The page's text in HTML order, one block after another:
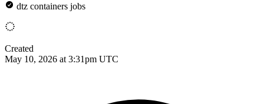
dtz containers jobs
Created
May 10, 2026 at 3:31pm UTC